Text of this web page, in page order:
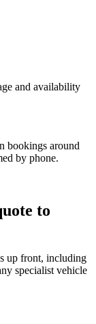
and availability
bookings around
by phone.
to
up front, including
specialist vehicle